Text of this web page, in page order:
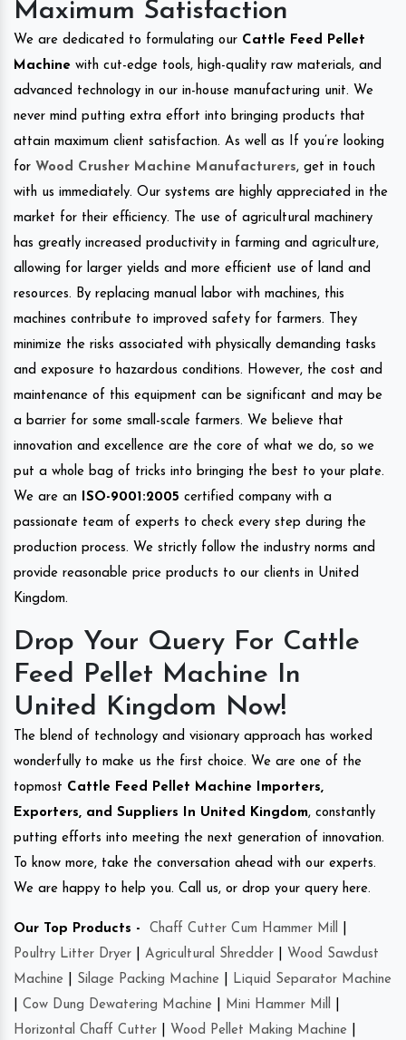
Maximum Satisfaction
We are dedicated to formulating our Cattle Feed Pellet
Machine with cut-edge tools, high-quality raw materials, and
advanced technology in our in-house manufacturing unit. We
never mind putting extra effort into bringing products that
attain maximum client satisfaction. As well as If you’re looking
for Wood Crusher Machine Manufacturers, get in touch
with us immediately. Our systems are highly appreciated in the
market for their efficiency. The use of agricultural machinery
has greatly increased productivity in farming and agriculture,
allowing for larger yields and more efficient use of land and
resources. By replacing manual labor with machines, this
machines contribute to improved safety for farmers. They
minimize the risks associated with physically demanding tasks
and exposure to hazardous conditions. However, the cost and
maintenance of this equipment can be significant and may be
a barrier for some small-scale farmers. We believe that
innovation and excellence are the core of what we do, so we
put a whole bag of tricks into bringing the best to your plate.
We are an
ISO-9001:2005 certified company with a
passionate team of experts to check every step during the
production process. We strictly follow the industry norms and
provide reasonable price products to our clients in United
Kingdom.
Drop Your Query For Cattle
Feed Pellet Machine In
United Kingdom Now!
The blend of technology and visionary approach has worked
wonderfully to make us the first choice. We are one of the
topmost Cattle Feed Pellet Machine Importers,
Exporters, and Suppliers In United Kingdom, constantly
putting efforts into meeting the next generation of innovation.
To know more, take the conversation ahead with our experts.
We are happy to help you. Call us, or drop your query here.
Our Top Products - Chaff Cutter Cum Hammer Mill
Poultry Litter Dryer
Agricultural Shredder
Wood Sawdust
Machine
Silage Packing Machine
Liquid Separator Machine
Cow Dung Dewatering Machine Mini Hammer Mill
Horizontal Chaff Cutter
Wood Pellet Making Machine